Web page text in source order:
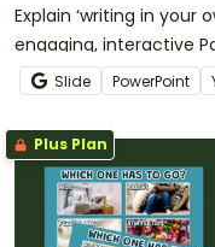
Explain ‘writing in your
engaging, interactive
Slide PowerPoint
Plus Plan